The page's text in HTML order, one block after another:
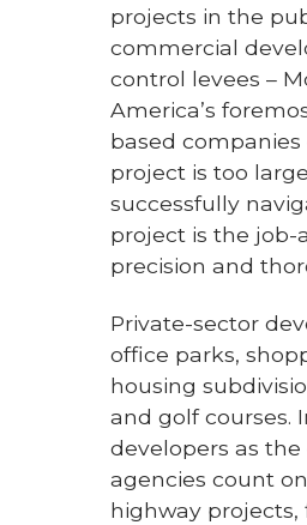
projects in the
commercial
control levees –
America’s
based
project is too
successfully
project is the
precision and
Private-sector
office parks,
housing
and golf courses.
developers as
agencies count
highway projects,